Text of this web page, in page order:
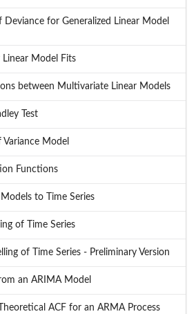
Deviance for Generalized Linear Model
Model Fits
between Multivariate Linear Models
Test
Model
Functions
to Time Series
of Time Series
of Time Series - Preliminary Version
an ARIMA Model
ACF for an ARMA Process